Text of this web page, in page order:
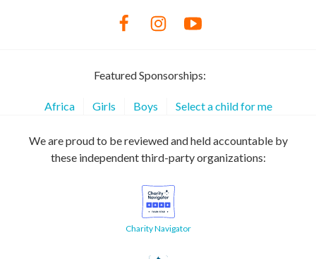
Featured Sponsorships:
Africa Girls Boys Select a child for me
We are proud to be reviewed and held accountable by
these independent third-party organizations:
Charity Navigator